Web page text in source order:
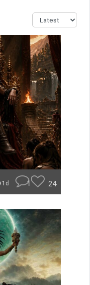
1d 1 24